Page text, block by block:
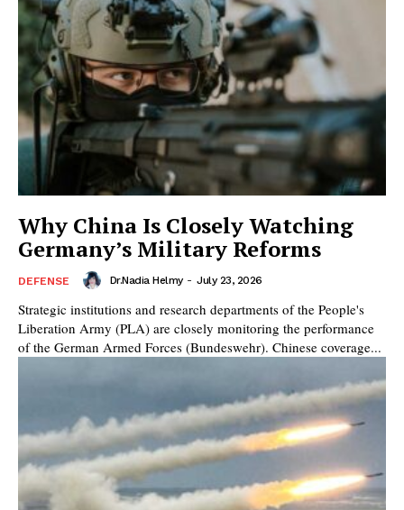
Why China Is Closely Watching
Germany’s Military Reforms
DEFENSE Dr.Nadia Helmy - July 23, 2026
Strategic institutions and research departments of the People's
Liberation Army (PLA) are closely monitoring the performance
of the German Armed Forces (Bundeswehr). Chinese coverage...